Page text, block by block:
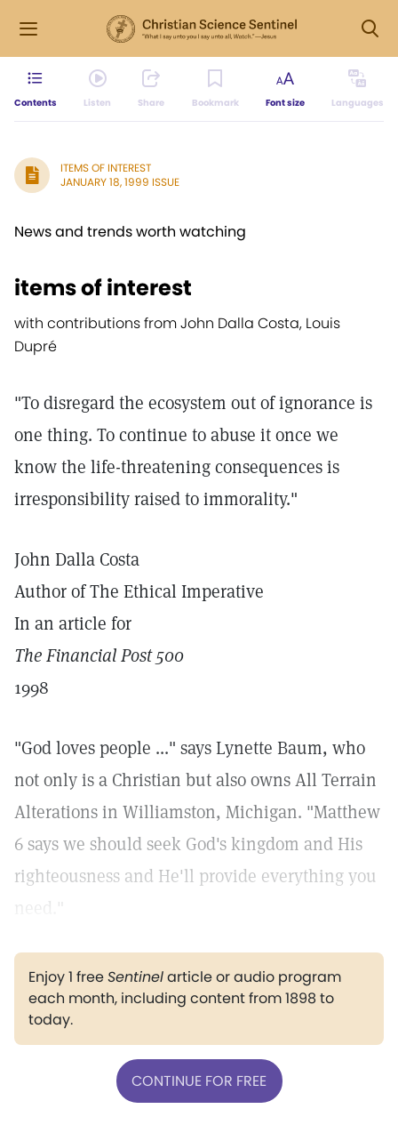
Contents Listen Share Bookmark Font size Languages
ITEMS OF INTEREST
JANUARY 18, 1999 ISSUE
News and trends worth watching
items of interest
with contributions from John Dalla Costa, Louis
Dupré
"To disregard the ecosystem out of ignorance is
one thing. To continue to abuse it once we
know the life-threatening consequences is
irresponsibility raised to immorality."
John Dalla Costa
Author of The Ethical Imperative
In an article for
The Financial Post 500
1998
"God loves people ..." says Lynette Baum, who
not only is a Christian but also owns All Terrain
Alterations in Williamston, Michigan. "Matthew
6 says we should seek God's kingdom and His
righteousness and He'll provide everything you
need."
Enjoy 1 freeSentinelarticle or audio program
each month, including content from 1898 to
today.
CONTINUE FOR FREE